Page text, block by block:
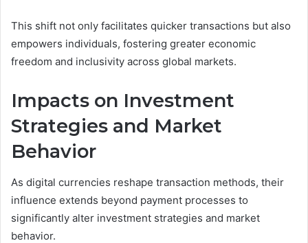
This shift not only facilitates quicker transactions but also
empowers individuals, fostering greater economic
freedom and inclusivity across global markets.
Impacts on Investment
Strategies and Market
Behavior
As digital currencies reshape transaction methods, their
influence extends beyond payment processes to
significantly alter investment strategies and market
behavior.